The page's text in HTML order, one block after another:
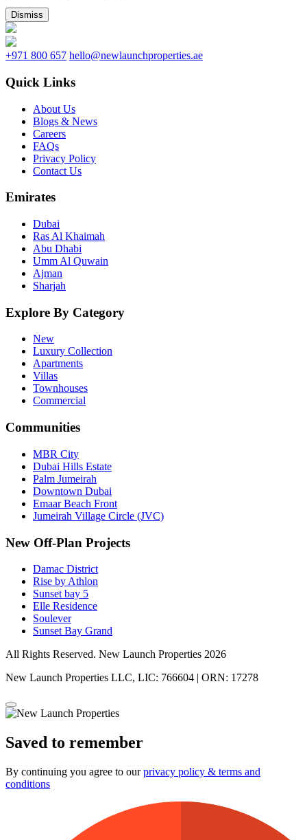
Dismiss
+971 800 657 hello@newlaunchproperties.ae
Quick Links
About Us
Blogs & News
Careers
FAQs
Privacy Policy
Contact Us
Emirates
Dubai
Ras Al Khaimah
Abu Dhabi
Umm Al Quwain
Ajman
Sharjah
Explore By Category
New
Luxury Collection
Apartments
Villas
Townhouses
Commercial
Communities
MBR City
Dubai Hills Estate
Palm Jumeirah
Downtown Dubai
Emaar Beach Front
Jumeirah Village Circle (JVC)
New Off-Plan Projects
Damac District
Rise by Athlon
Sunset bay 5
Elle Residence
Soulever
Sunset Bay Grand
All Rights Reserved. New Launch Properties 2026
New Launch Properties LLC, LIC: 766604 | ORN: 17278
Saved to remember
By continuing you agree to ourprivacy policy & terms and
conditions